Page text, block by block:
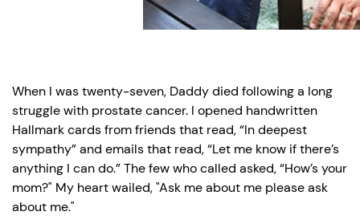
When I was twenty-seven, Daddy died following a long
struggle with prostate cancer. I opened handwritten
Hallmark cards from friends that read, “In deepest
sympathy” and emails that read, “Let me know if there’s
anything I can do.” The few who called asked, “How’s your
mom?" My heart wailed, "Ask me about me please ask
about me."